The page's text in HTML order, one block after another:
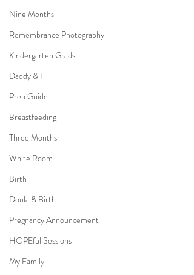
Nine Months
Remembrance Photography
Kindergarten Grads
Daddy & I
Prep Guide
Breastfeeding
Three Months
White Room
Birth
Doula & Birth
Pregnancy Announcement
HOPEful Sessions
My Family